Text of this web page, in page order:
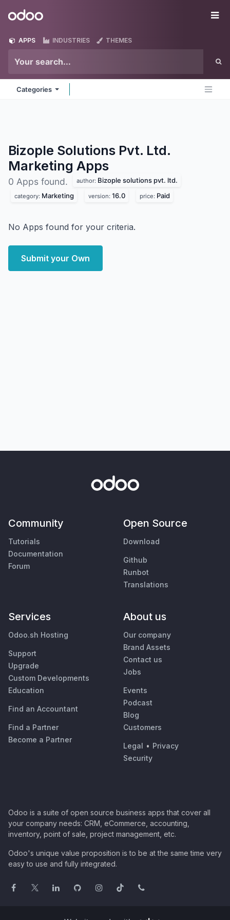
Odoo
APPS INDUSTRIES THEMES
Categories
Bizople Solutions Pvt. Ltd.
Marketing Apps
0 Apps found. author: Bizople solutions pvt. ltd.
category: Marketing version: 16.0 price: Paid
No Apps found for your criteria.
Submit your Own
Community
Tutorials
Documentation
Forum
Open Source
Download
Github
Runbot
Translations
Services
Odoo.sh Hosting
Support
Upgrade
Custom Developments
Education
Find an Accountant
Find a Partner
Become a Partner
About us
Our company
Brand Assets
Contact us
Jobs
Events
Podcast
Blog
Customers
Legal • Privacy
Security
Odoo is a suite of open source business apps that cover all
your company needs: CRM, eCommerce, accounting,
inventory, point of sale, project management, etc.
Odoo's unique value proposition is to be at the same time very
easy to use and fully integrated.